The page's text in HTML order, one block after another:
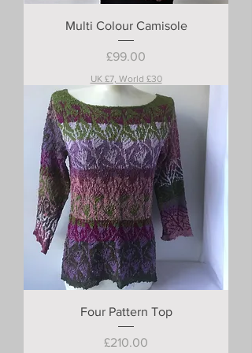
Multi Colour Camisole
Price
£99.00
UK £7, World £30
Four Pattern Top
Price
£210.00